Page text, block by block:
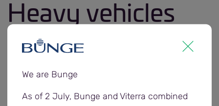
Heavy vehicles
Truck incidents can cause serious injury and
As vehicle operators the safety and security of
your vehicle is your responsibility at all times.
We are Bunge
As of 2 July, Bunge and Viterra combined